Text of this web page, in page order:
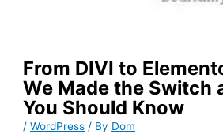
From DIVI to
We Made the Switch
You Should Know
/WordPress / By Dom